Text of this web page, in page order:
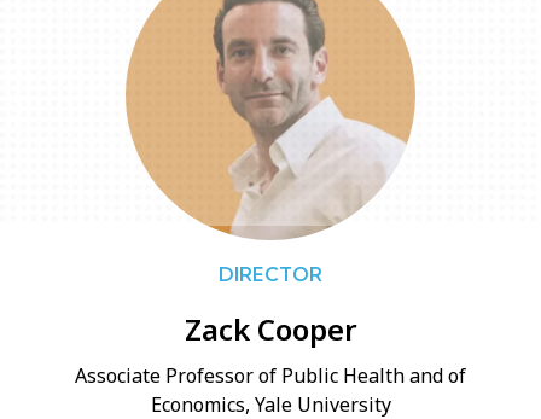
DIRECTOR
Zack Cooper
Associate Professor of Public Health and of
Economics, Yale University